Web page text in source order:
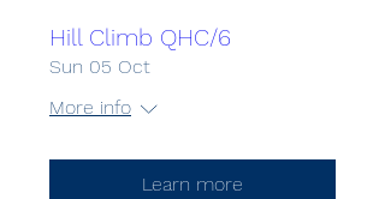
Hill Climb QHC/6
Sun 05 Oct
More info
Learn more